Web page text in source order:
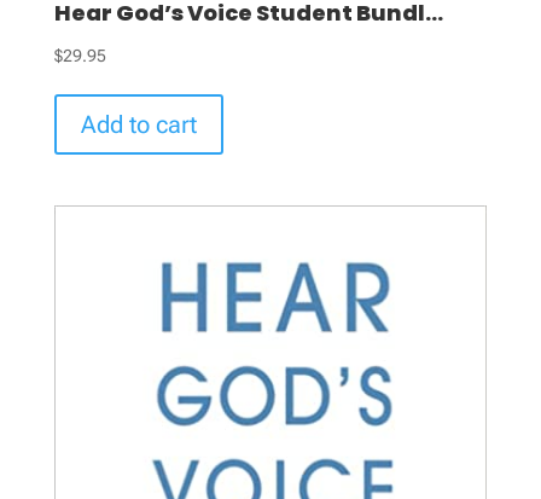
Hear God’s Voice Student Bundl...
$29.95
Add to cart